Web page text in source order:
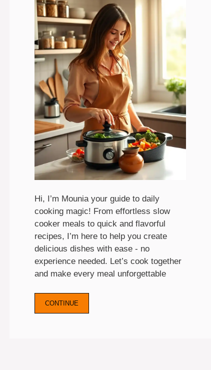
Hi, I’m Mounia your guide to daily
cooking magic! From effortless slow
cooker meals to quick and flavorful
recipes, I’m here to help you create
delicious dishes with ease - no
experience needed. Let’s cook together
and make every meal unforgettable
CONTINUE